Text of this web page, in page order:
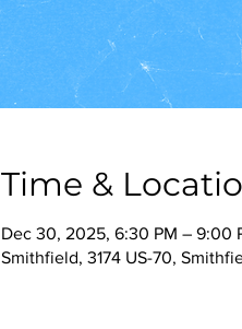
Time &
Dec 30, 2025, 6:30 PM – 9:00
Smithfield, 3174 US-70,